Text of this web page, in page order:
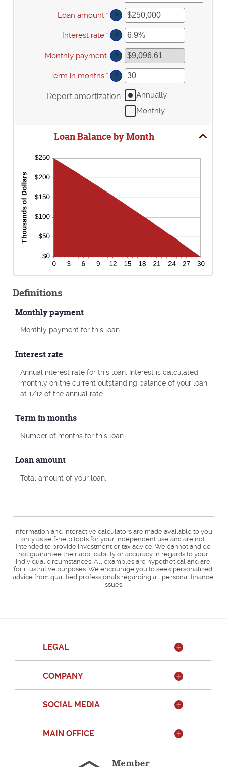
Loan amount:* Enter
an
amount
between
$0
and
$10,000,000
?
Interest rate:* Enter
an
amount
between
0%
and
?
Monthly payment: ?
Term in months:* Enter
an
amount
between
?
Report amortization:
Annually
Monthly
Loan Balance by Month
Definitions
Monthly payment
Monthly payment for this loan.
Interest rate
Annual interest rate for this loan. Interest is calculated
monthly on the current outstanding balance of your loan
at 1/12 of the annual rate.
Term in months
Number of months for this loan.
Loan amount
Total amount of your loan.
Information and interactive calculators are made available to you
only as self-help tools for your independent use and are not
intended to provide investment or tax advice. We cannot and do
not guarantee their applicability or accuracy in regards to your
individual circumstances. All examples are hypothetical and are
for illustrative purposes. We encourage you to seek personalized
advice from qualified professionals regarding all personal finance
issues.
LEGAL
COMPANY
SOCIAL MEDIA
MAIN OFFICE
Equal
Member